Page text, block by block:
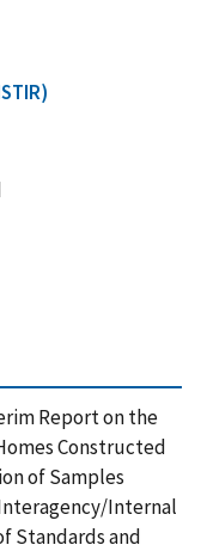
Report on the
Constructed
of Samples
Internal
Standards and